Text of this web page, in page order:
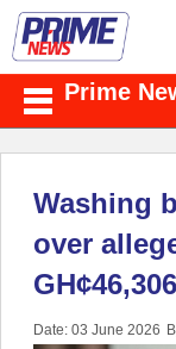
Prime
Washing
over
Date: 03 June 2026